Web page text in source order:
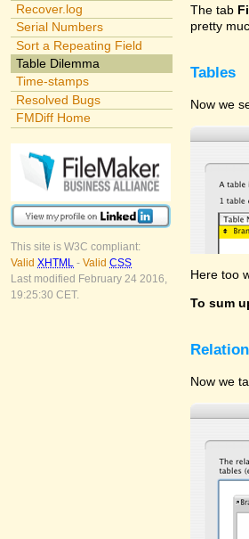
Recover.log
Serial Numbers
Sort a Repeating Field
Table Dilemma
Time-stamps
Resolved Bugs
FMDiff Home
This site is W3C compliant:
Valid XHTML - Valid CSS
Last modified February 24 2016,
19:25:30 CET.
The tab
pretty
Tables
Now we
Here too
To sum
Now we